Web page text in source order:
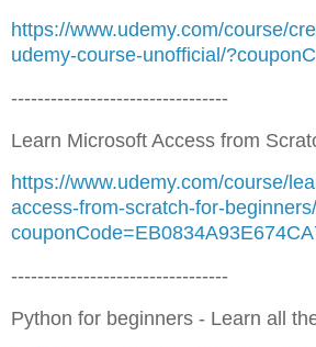
https://www.udemy.com/course/
udemy-course-unofficial/
---------------------------------
Learn Microsoft Access from
https://www.udemy.com/course/
access-from-scratch-for-
---------------------------------
Python for beginners - Learn all